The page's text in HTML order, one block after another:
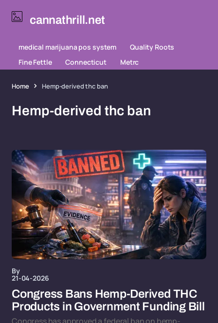
cannathrill.net
medical marijuana pos system
Quality Roots
Fine Fettle
Connecticut Metrc
Home Hemp-derived thc ban
Hemp-derived thc ban
By
21-04-2026
Congress Bans Hemp-Derived THC
Products in Government Funding Bill